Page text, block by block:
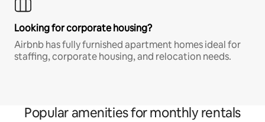
Looking for corporate housing?
Airbnb has fully furnished apartment homes ideal for
staffing, corporate housing, and relocation needs.
Popular amenities for monthly rentals